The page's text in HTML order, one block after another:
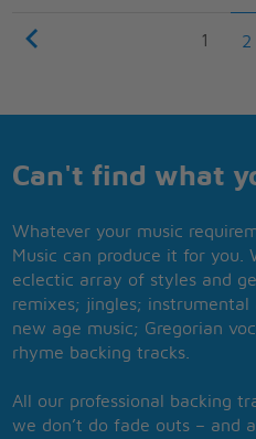
1 2
Can't find what
Whatever your music
Music can produce it for you.
eclectic array of styles and
remixes; jingles; instrumental
new age music; Gregorian
rhyme backing tracks.
All our professional backing
we don’t do fade outs – and